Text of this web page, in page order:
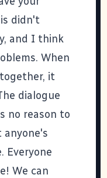
didn't
and I think
When
it
dialogue
no reason to
Everyone
We can